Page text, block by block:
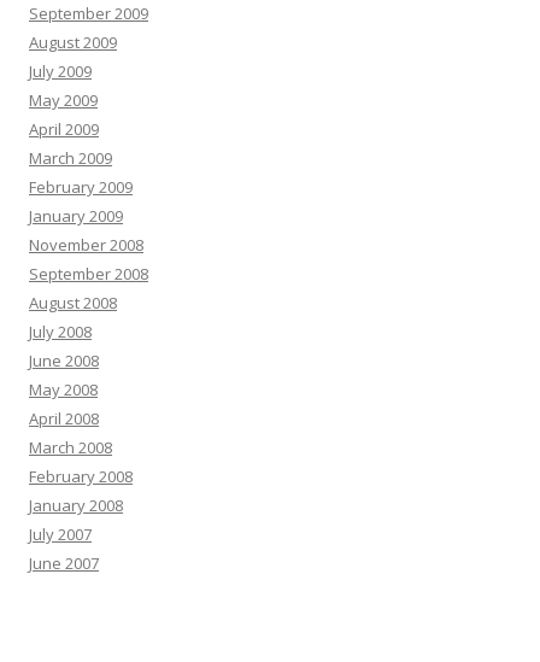
September 2009
August 2009
July 2009
May 2009
April 2009
March 2009
February 2009
January 2009
November 2008
September 2008
August 2008
July 2008
June 2008
May 2008
April 2008
March 2008
February 2008
January 2008
July 2007
June 2007